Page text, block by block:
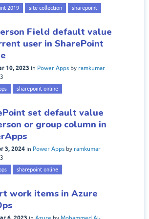
2019 site collection sharepoint
Field default value
user in SharePoint
10, 2023 in Power Apps by ramkumar
sharepoint online
set default value
or group column in
3, 2024 in Power Apps by ramkumar
sharepoint online
work items in Azure